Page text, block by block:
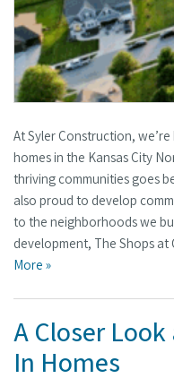
At Syler Construction,
homes in the Kansas City
thriving communities goes
also proud to develop
to the neighborhoods we
development, The Shops
More »
A Closer
In Homes